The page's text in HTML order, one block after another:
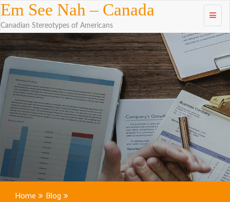
Skip to
content
Em See Nah – Canada
Canadian Stereotypes of Americans
Home
Blog